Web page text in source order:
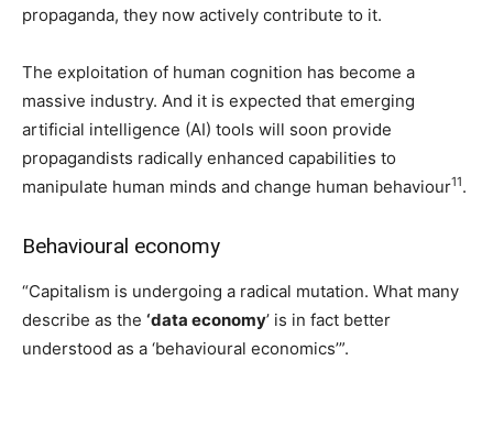
propaganda, they now actively contribute to it.
The exploitation of human cognition has become a
massive industry. And it is expected that emerging
artificial intelligence (AI) tools will soon provide
propagandists radically enhanced capabilities to
manipulate human minds and change human behaviour11.
Behavioural economy
“Capitalism is undergoing a radical mutation. What many
describe as the ‘data economy’ is in fact better
understood as a ‘behavioural economics’”.